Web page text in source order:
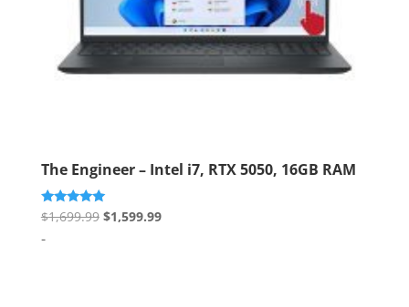
The Engineer – Intel i7, RTX 5050, 16GB RAM
Rated
5.00
out of 5
$1,699.99 Original
$1,599.99Current
-